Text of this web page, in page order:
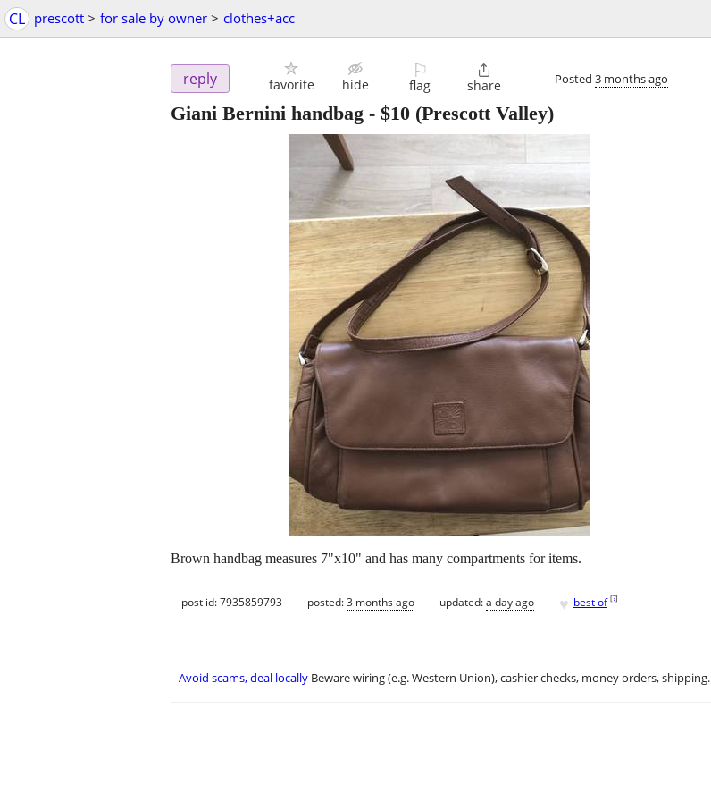
CL prescott > for sale by owner > clothes+acc
reply favorite hide
⚐
flag

share Posted 3 months ago
Giani Bernini handbag - $10 (Prescott Valley)
Brown handbag measures 7"x10" and has many compartments for items.
post id: 7935859793 posted:3 months ago updated:a day ago ♥ best of [?]
Avoid scams, deal locally Beware wiring (e.g. Western Union), cashier checks, money orders, shipping.